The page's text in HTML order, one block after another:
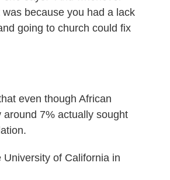
because you had a lack
going to church could fix
even though African
7% actually sought
of California in